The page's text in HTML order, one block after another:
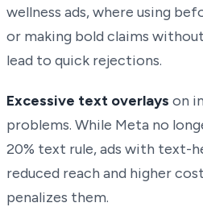
wellness ads, where using
or making bold claims
lead to quick rejections.
Excessive text overlays on
problems. While Meta no
20% text rule, ads with text-
reduced reach and higher
penalizes them.